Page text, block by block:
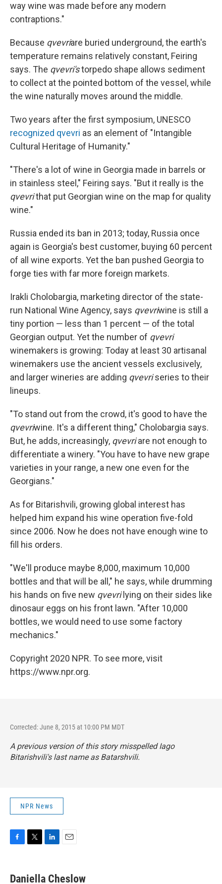
way wine was made before any modern
contraptions."
Because qvevriare buried underground, the earth's
temperature remains relatively constant, Feiring
says. The qvevri'storpedo shape allows sediment
to collect at the pointed bottom of the vessel, while
the wine naturally moves around the middle.
Two years after the first symposium, UNESCO
recognized qvevri as an element of "Intangible
Cultural Heritage of Humanity."
"There's a lot of wine in Georgia made in barrels or
in stainless steel," Feiring says. "But it really is the
qvevrithat put Georgian wine on the map for quality
wine."
Russia ended its ban in 2013; today, Russia once
again is Georgia's best customer, buying 60 percent
of all wine exports. Yet the ban pushed Georgia to
forge ties with far more foreign markets.
Irakli Cholobargia, marketing director of the state-
run National Wine Agency, says qvevriwine is still a
tiny portion — less than 1 percent — of the total
Georgian output. Yet the number of qvevri
winemakers is growing: Today at least 30 artisanal
winemakers use the ancient vessels exclusively,
and larger wineries are adding qvevriseries to their
lineups.
"To stand out from the crowd, it's good to have the
qvevriwine. It's a different thing," Cholobargia says.
But, he adds, increasingly, qvevriare not enough to
differentiate a winery. "You have to have new grape
varieties in your range, a new one even for the
Georgians."
As for Bitarishvili, growing global interest has
helped him expand his wine operation five-fold
since 2006. Now he does not have enough wine to
fill his orders.
"We'll produce maybe 8,000, maximum 10,000
bottles and that will be all," he says, while drumming
his hands on five new qvevrilying on their sides like
dinosaur eggs on his front lawn. "After 10,000
bottles, we would need to use some factory
mechanics."
Copyright 2020 NPR. To see more, visit
https://www.npr.org.
Corrected: June 8, 2015 at 10:00 PM MDT
A previous version of this story misspelled Iago
Bitarishvili's last name as Batarshvili.
NPR News
e
t
k
i
Daniella Cheslow